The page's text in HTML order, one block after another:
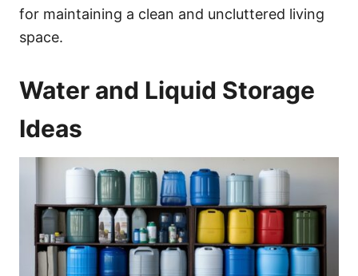
for maintaining a clean and uncluttered living
space.
Water and Liquid Storage
Ideas